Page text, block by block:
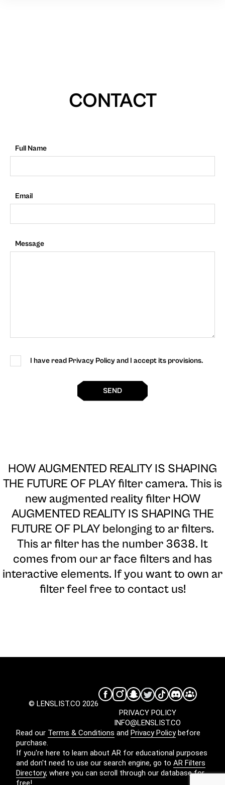
CONTACT
Full Name
Email
Message
I have read Privacy Policy and I accept its provisions.
SEND
HOW AUGMENTED REALITY IS SHAPING
THE FUTURE OF PLAY filter camera. This is
new augmented reality filter HOW
AUGMENTED REALITY IS SHAPING THE
FUTURE OF PLAY belonging to ar filters.
This ar filter has the number 3638. It
comes from our ar face filters and has
interactive elements. If you want to own ar
filter feel free to contact us!
© LENSLIST.CO 2026
INFO@LENSLIST.CO
PRIVACY POLICY
Read our Terms & Conditions and Privacy Policybefore
purchase.
If you're here to learn about AR for educational purposes
and don't need to use our search engine, go to AR Filters
Directory, where you can scroll through our database for
free!